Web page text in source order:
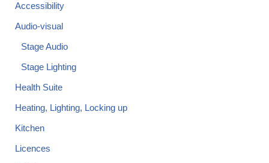
Accessibility
Audio-visual
Stage Audio
Stage Lighting
Health Suite
Heating, Lighting, Locking up
Kitchen
Licences